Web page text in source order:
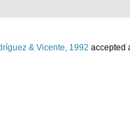
& Vicente, 1992 accepted